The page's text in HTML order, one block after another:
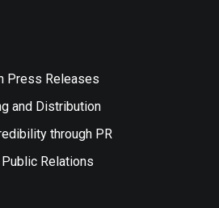
Press Releases
and Distribution
through PR
Relations